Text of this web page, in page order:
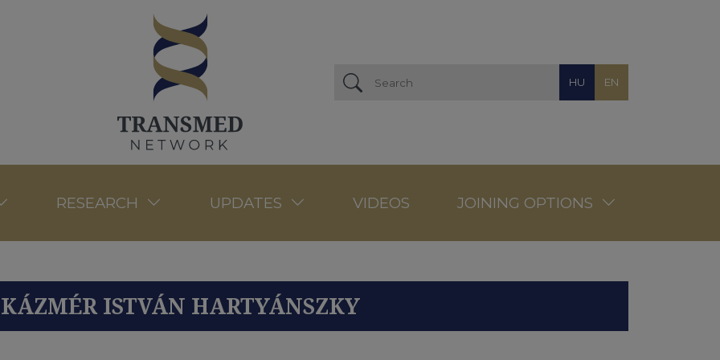
HU EN
RESEARCH UPDATES VIDEOS JOINING OPTIONS
KÁZMÉR ISTVÁN HARTYÁNSZKY